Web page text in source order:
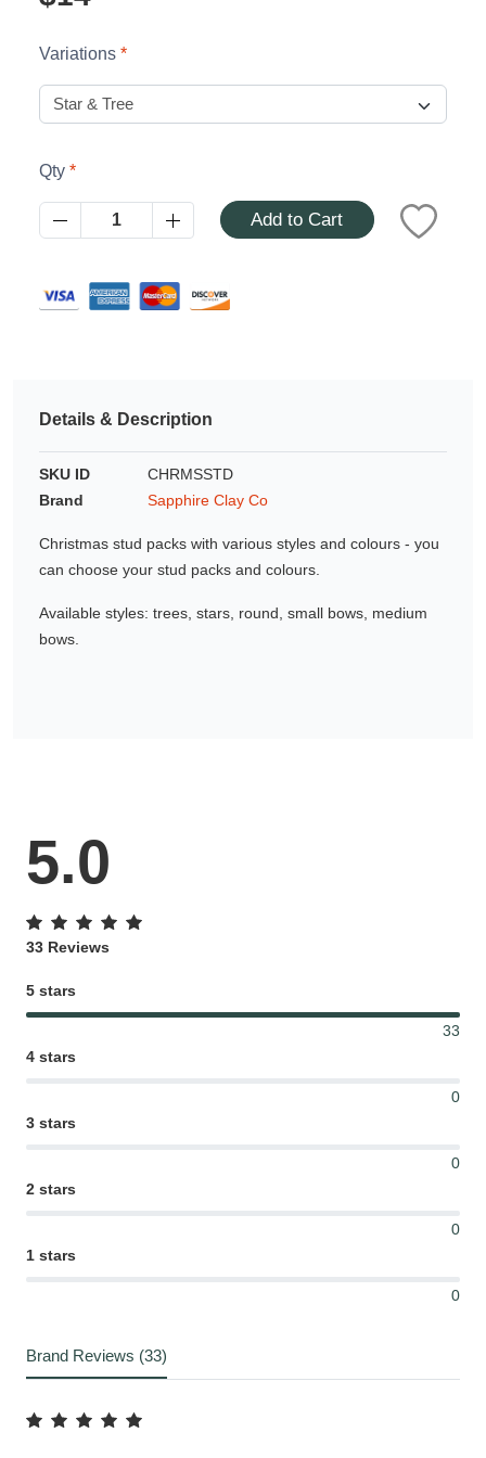
Variations
Qty
Add to Cart
Details & Description
SKU ID
CHRMSSTD
Brand
Sapphire Clay Co
Christmas stud packs with various styles and colours - you
can choose your stud packs and colours.
Available styles: trees, stars, round, small bows, medium
bows.
5.0
33 Reviews
5 stars
33
4 stars
0
3 stars
0
2 stars
0
1 stars
0
Brand Reviews (33)
$25
Tattoo Balm
Fragrance
Gifting ideas for her,
him and them